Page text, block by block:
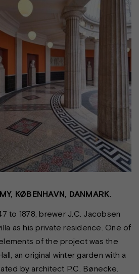
KØBENHAVN, DANMARK.
to 1878, brewer J.C. Jacobsen
as his private residence. One of
of the project was the
an original winter garden with a
by architect P.C. Bønecke.